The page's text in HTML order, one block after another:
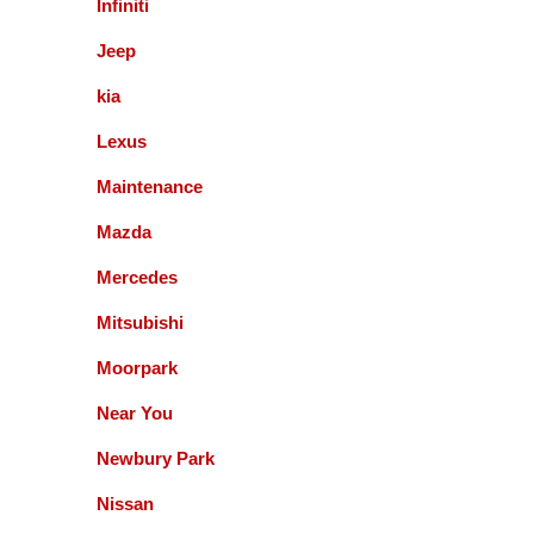
Jeff SCHOENWALD
additional service op were offered, but not pushed. I
Bernie Budnik
DIAGNOSTICIANS! I HIGHLY RECOMMEND
AUTOMOTIVE NEEDS.
Accurate Automotive was able to take my car in for
Infiniti
Jeep
kia
Lexus
Maintenance
Mazda
Mercedes
Mitsubishi
Moorpark
Near You
Newbury Park
Nissan